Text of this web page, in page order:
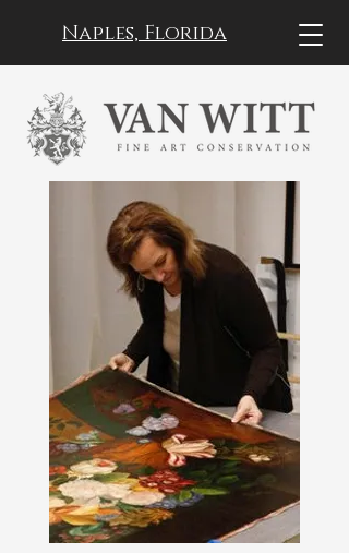
Naples, Florida